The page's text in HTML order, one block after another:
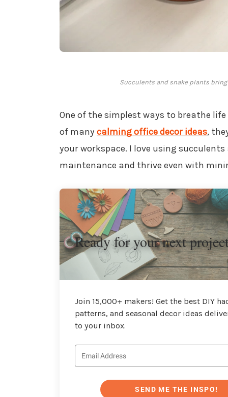
Succulents and snake plants
One of the simplest ways to breathe
of many calming office decor ideas,
your workspace. I love using
maintenance and thrive even with
Ready for your next
Join 15,000+ makers! Get the best DIY
patterns, and seasonal decor ideas
to your inbox.
SEND ME THE INSPO!